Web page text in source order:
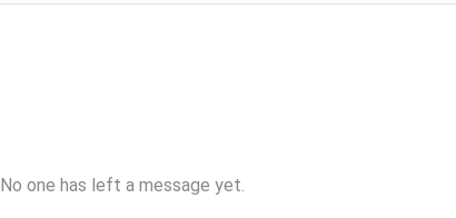
No one has left a message yet.